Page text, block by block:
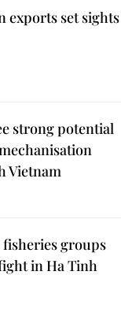
exports set sights
strong potential
Vietnam
groups
in Ha Tinh